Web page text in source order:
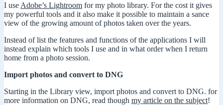
I use Adobe’s Lightroom for my photo library. For the cost it gives
my powerful tools and it also make it possible to maintain a sance
view of the growing amount of photos taken over the years.
Instead of list the features and functions of the applications I will
instead explain which tools I use and in what order when I return
home from a photo session.
Import photos and convert to DNG
Starting in the Library view, import photos and convert to DNG. for
more information on DNG, read though my article on the subject!